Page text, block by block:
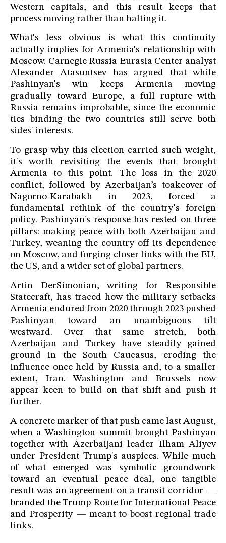
Western capitals, and this result keeps that
process moving rather than halting it.
What's less obvious is what this continuity
actually implies for Armenia's relationship with
Moscow. Carnegie Russia Eurasia Center analyst
Alexander Atasuntsev has argued that while
Pashinyan's win keeps Armenia moving
gradually toward Europe, a full rupture with
Russia remains improbable, since the economic
ties binding the two countries still serve both
sides' interests.
To grasp why this election carried such weight,
it's worth revisiting the events that brought
Armenia to this point. The loss in the 2020
conflict, followed by Azerbaijan’s toakeover of
Nagorno-Karabakh in 2023, forced a
fundamental rethink of the country's foreign
policy. Pashinyan's response has rested on three
pillars: making peace with both Azerbaijan and
Turkey, weaning the country off its dependence
on Moscow, and forging closer links with the EU,
the US, and a wider set of global partners.
Artin DerSimonian, writing for Responsible
Statecraft, has traced how the military setbacks
Armenia endured from 2020 through 2023 pushed
Pashinyan toward an unambiguous tilt
westward. Over that same stretch, both
Azerbaijan and Turkey have steadily gained
ground in the South Caucasus, eroding the
influence once held by Russia and, to a smaller
extent, Iran. Washington and Brussels now
appear keen to build on that shift and push it
further.
A concrete marker of that push came last August,
when a Washington summit brought Pashinyan
together with Azerbaijani leader Ilham Aliyev
under President Trump's auspices. While much
of what emerged was symbolic groundwork
toward an eventual peace deal, one tangible
result was an agreement on a transit corridor —
branded the Trump Route for International Peace
and Prosperity — meant to boost regional trade
links.